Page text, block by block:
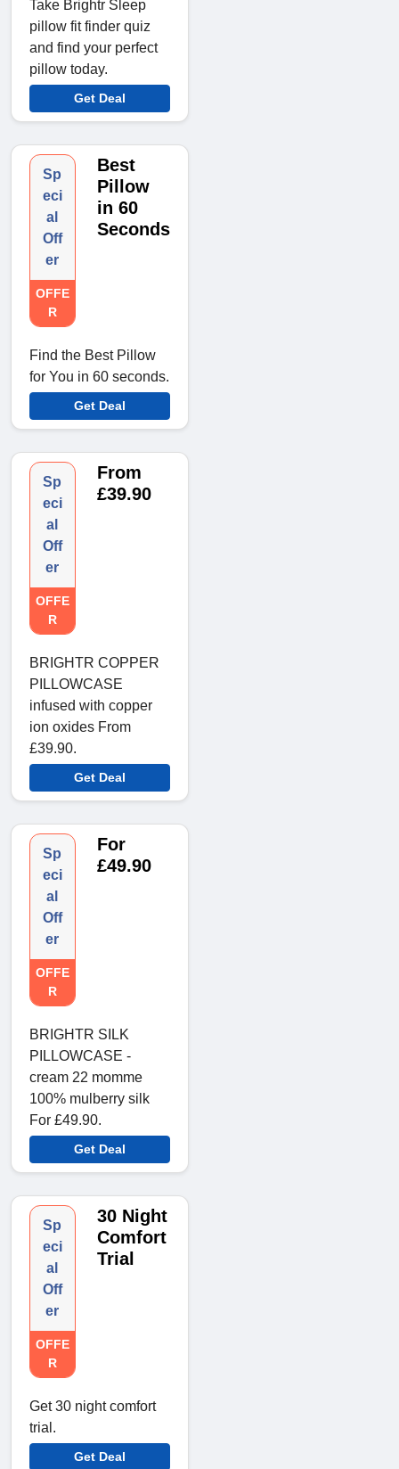
Take Brightr Sleep
pillow fit finder quiz
and find your perfect
pillow today.
Get Deal
Sp
eci
al
Off
er
OFFE
R
Best
Pillow
in 60
Seconds
Find the Best Pillow
for You in 60 seconds.
Get Deal
Sp
eci
al
Off
er
OFFE
R
From
£39.90
BRIGHTR COPPER
PILLOWCASE
infused with copper
ion oxides From
£39.90.
Get Deal
Sp
eci
al
Off
er
OFFE
R
For
£49.90
BRIGHTR SILK
PILLOWCASE -
cream 22 momme
100% mulberry silk
For £49.90.
Get Deal
Sp
eci
al
Off
er
OFFE
R
30 Night
Comfort
Trial
Get 30 night comfort
trial.
Get Deal